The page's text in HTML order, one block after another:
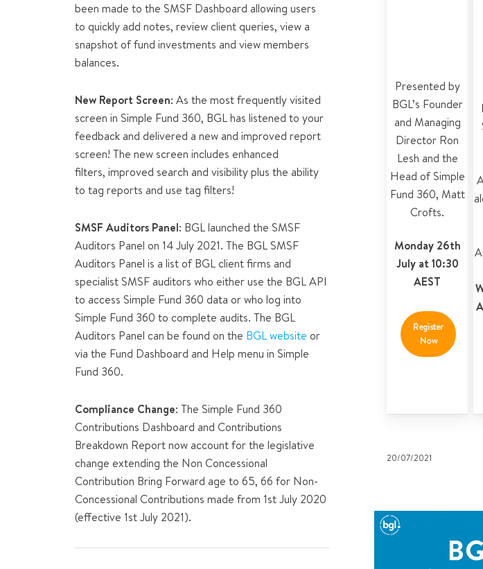
been made to the SMSF Dashboard allowing users
to quickly add notes, review client queries, view a
snapshot of fund investments and view members
balances.
New Report Screen: As the most frequently visited
screen in Simple Fund 360, BGL has listened to your
feedback and delivered a new and improved report
screen! The new screen includes enhanced
filters, improved search and visibility plus the ability
to tag reports and use tag filters!
SMSF Auditors Panel: BGL launched the SMSF
Auditors Panel on 14 July 2021. The BGL SMSF
Auditors Panel is a list of BGL client firms and
specialist SMSF auditors who either use the BGL API
to access Simple Fund 360 data or who log into
Simple Fund 360 to complete audits. The BGL
Auditors Panel can be found on the BGL website or
via the Fund Dashboard and Help menu in Simple
Fund 360.
Compliance Change: The Simple Fund 360
Contributions Dashboard and Contributions
Breakdown Report now account for the legislative
change extending the Non Concessional
Contribution Bring Forward age to 65, 66 for Non-
Concessional Contributions made from 1st July 2020
(effective 1st July 2021).
Presented by
BGL’s Founder
and Managing
Director Ron
Lesh and the
Head of Simple
Fund 360, Matt
Crofts.
Monday 26th
July at 10:30
AEST
Register
Now
20/07/2021